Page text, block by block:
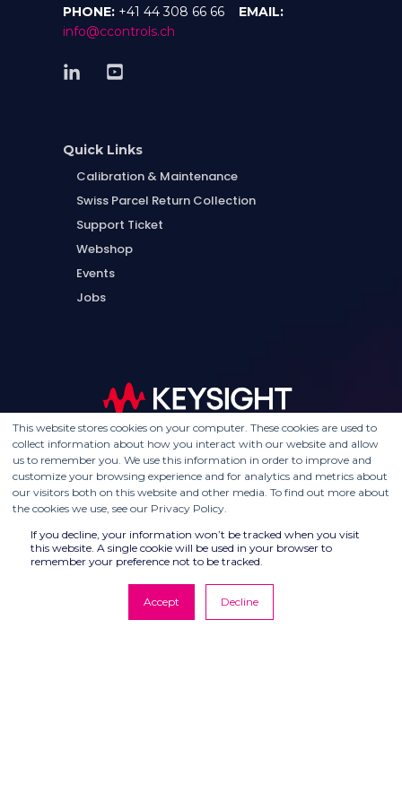
This website stores cookies on your computer. These cookies are used to
collect information about how you interact with our website and allow
us to remember you. We use this information in order to improve and
customize your browsing experience and for analytics and metrics about
our visitors both on this website and other media. To find out more about
the cookies we use, see our Privacy Policy.
If you decline, your information won’t be tracked when you visit
this website. A single cookie will be used in your browser to
remember your preference not to be tracked.
Accept Decline
PHONE: +41 44 308 66 66 EMAIL:
info@ccontrols.ch
Quick Links
Calibration & Maintenance
Swiss Parcel Return Collection
Support Ticket
Webshop
Events
Jobs